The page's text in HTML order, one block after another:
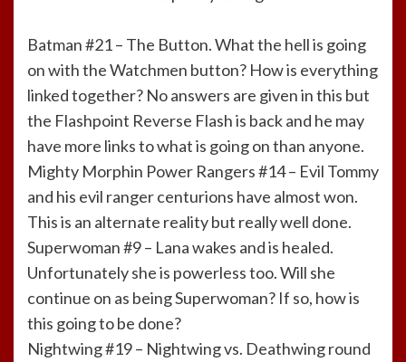
Batman #21 – The Button. What the hell is going
on with the Watchmen button? How is everything
linked together? No answers are given in this but
the Flashpoint Reverse Flash is back and he may
have more links to what is going on than anyone.
Mighty Morphin Power Rangers #14 – Evil Tommy
and his evil ranger centurions have almost won.
This is an alternate reality but really well done.
Superwoman #9 – Lana wakes and is healed.
Unfortunately she is powerless too. Will she
continue on as being Superwoman? If so, how is
this going to be done?
Nightwing #19 – Nightwing vs. Deathwing round